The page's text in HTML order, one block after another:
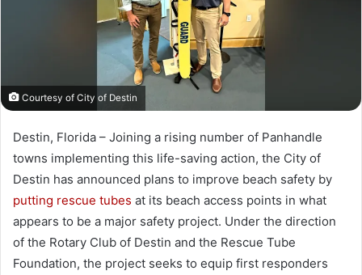
a
i
Courtesy of City of Destin
Destin, Florida – Joining a rising number of Panhandle
towns implementing this life-saving action, the City of
Destin has announced plans to improve beach safety by
putting rescue tubes at its beach access points in what
appears to be a major safety project. Under the direction
of the Rotary Club of Destin and the Rescue Tube
Foundation, the project seeks to equip first responders